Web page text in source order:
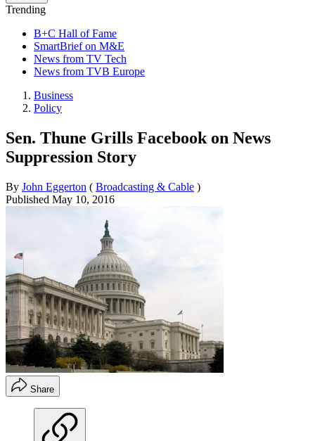
Trending
B+C Hall of Fame
SmartBrief on M&E
News from TV Tech
News from TVB Europe
Business
Policy
Sen. Thune Grills Facebook on News
Suppression Story
By John Eggerton ( Broadcasting & Cable )
Published May 10, 2016
Share